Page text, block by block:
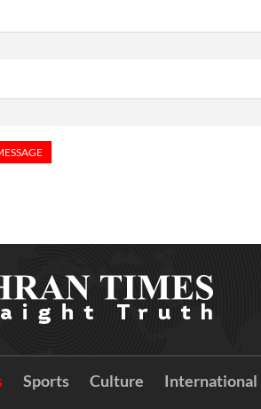
Sports Culture International